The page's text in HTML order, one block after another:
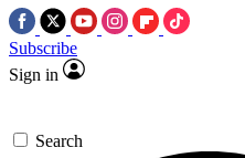
Subscribe
Sign in
Search